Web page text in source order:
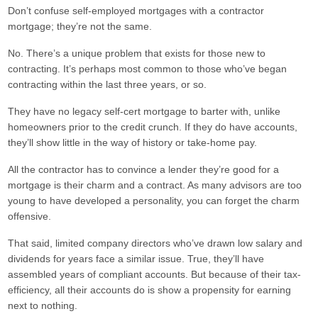
Don’t confuse self-employed mortgages with a contractor
mortgage; they’re not the same.
No. There’s a unique problem that exists for those new to
contracting. It’s perhaps most common to those who’ve began
contracting within the last three years, or so.
They have no legacy self-cert mortgage to barter with, unlike
homeowners prior to the credit crunch. If they do have accounts,
they’ll show little in the way of history or take-home pay.
All the contractor has to convince a lender they’re good for a
mortgage is their charm and a contract. As many advisors are too
young to have developed a personality, you can forget the charm
offensive.
That said, limited company directors who’ve drawn low salary and
dividends for years face a similar issue. True, they’ll have
assembled years of compliant accounts. But because of their tax-
efficiency, all their accounts do is show a propensity for earning
next to nothing.